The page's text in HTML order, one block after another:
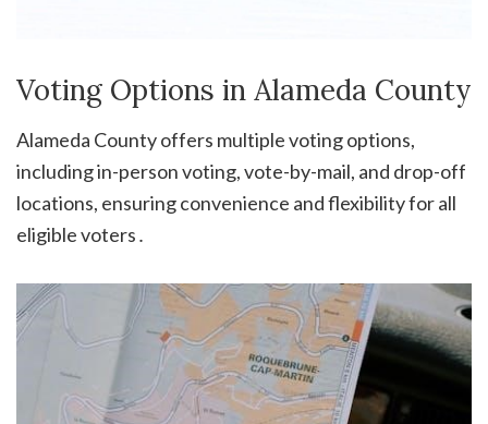
Voting Options in Alameda County
Alameda County offers multiple voting options,
including in-person voting, vote-by-mail, and drop-off
locations, ensuring convenience and flexibility for all
eligible voters․